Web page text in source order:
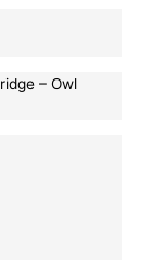
– Owl